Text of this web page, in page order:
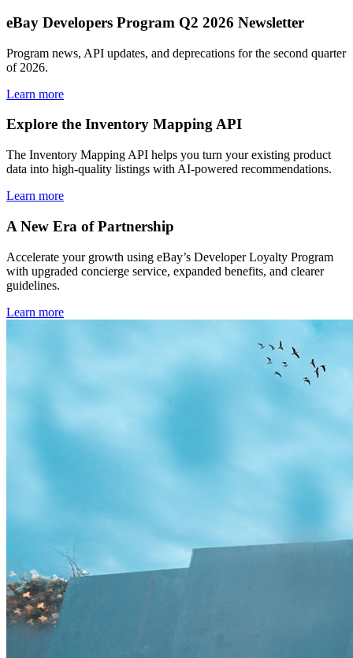
eBay Developers Program Q2 2026 Newsletter
Program news, API updates, and deprecations for the second quarter
of 2026.
Learn more
Explore the Inventory Mapping API
The Inventory Mapping API helps you turn your existing product
data into high-quality listings with AI-powered recommendations.
Learn more
A New Era of Partnership
Accelerate your growth using eBay’s Developer Loyalty Program
with upgraded concierge service, expanded benefits, and clearer
guidelines.
Learn more